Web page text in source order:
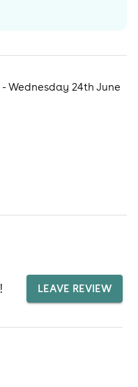
Wednesday 24th June
LEAVE REVIEW